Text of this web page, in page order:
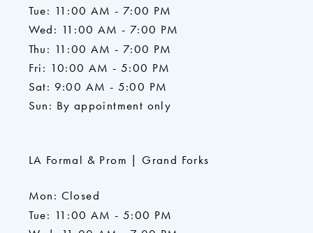
Tue: 11:00 AM - 7:00 PM
Wed: 11:00 AM - 7:00 PM
Thu: 11:00 AM - 7:00 PM
Fri: 10:00 AM - 5:00 PM
Sat: 9:00 AM - 5:00 PM
Sun: By appointment only
LA Formal & Prom | Grand Forks
Mon: Closed
Tue: 11:00 AM - 5:00 PM